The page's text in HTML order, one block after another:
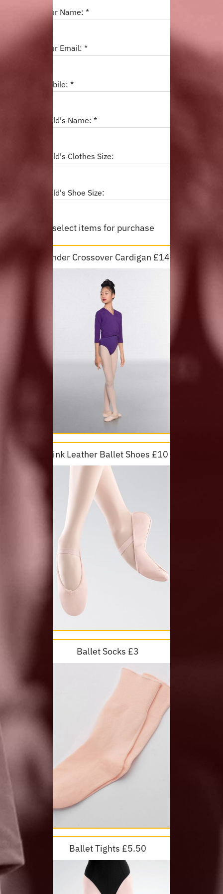
Please select items for purchase
Lavender Crossover Cardigan £14.50
Pink Leather Ballet Shoes £10
Ballet Socks £3
Ballet Tights £5.50